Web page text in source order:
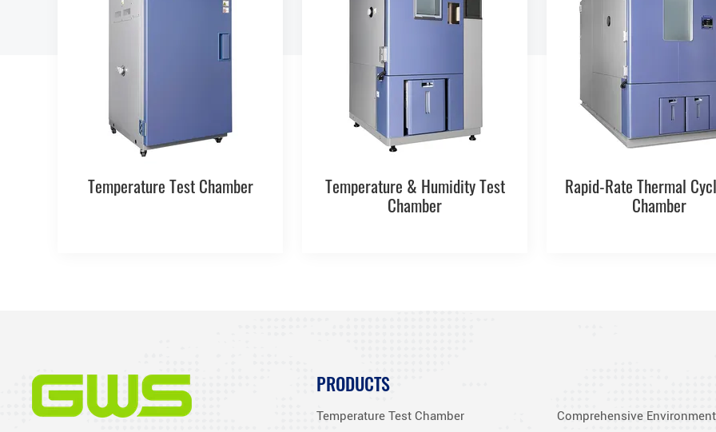
Temperature Test Chamber Temperature & Humidity Test
Chamber
Rapid-Rate Thermal
Chamber
PRODUCTS
Temperature Test Chamber Comprehensive